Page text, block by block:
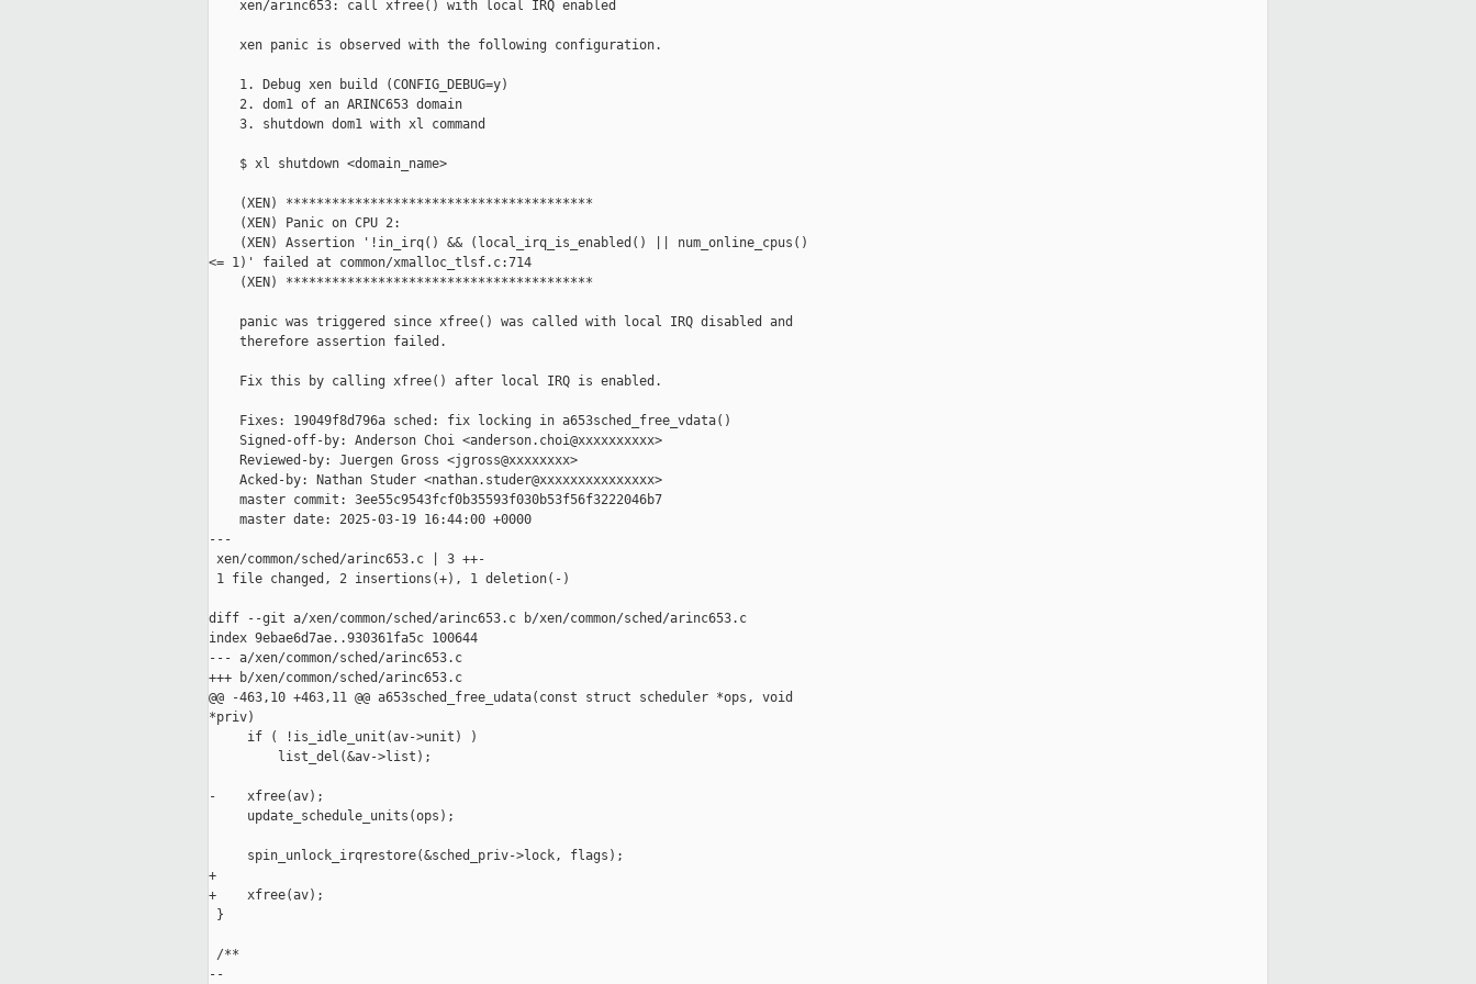
    xen/arinc653: call xfree() with local IRQ enabled
    xen panic is observed with the following configuration.
    1. Debug xen build (CONFIG_DEBUG=y)
    2. dom1 of an ARINC653 domain
    3. shutdown dom1 with xl command
    $ xl shutdown <domain_name>
    (XEN) ****************************************
    (XEN) Panic on CPU 2:
    (XEN) Assertion '!in_irq() && (local_irq_is_enabled() || num_online_cpus()
<= 1)' failed at common/xmalloc_tlsf.c:714
    (XEN) ****************************************
    panic was triggered since xfree() was called with local IRQ disabled and
    therefore assertion failed.
    Fix this by calling xfree() after local IRQ is enabled.
    Fixes: 19049f8d796a sched: fix locking in a653sched_free_vdata()
    Signed-off-by: Anderson Choi <anderson.choi@xxxxxxxxxx>
    Reviewed-by: Juergen Gross <jgross@xxxxxxxx>
    Acked-by: Nathan Studer <nathan.studer@xxxxxxxxxxxxxxx>
    master commit: 3ee55c9543fcf0b35593f030b53f56f3222046b7
    master date: 2025-03-19 16:44:00 +0000
---
xen/common/sched/arinc653.c | 3 ++-
1 file changed, 2 insertions(+), 1 deletion(-)
diff --git a/xen/common/sched/arinc653.c b/xen/common/sched/arinc653.c
index 9ebae6d7ae..930361fa5c 100644
--- a/xen/common/sched/arinc653.c
+++ b/xen/common/sched/arinc653.c
@@ -463,10 +463,11 @@ a653sched_free_udata(const struct scheduler *ops, void
*priv)
     if ( !is_idle_unit(av->unit) )
         list_del(&av->list);
-    xfree(av);
     update_schedule_units(ops);
     spin_unlock_irqrestore(&sched_priv->lock, flags);
+
+    xfree(av);
}
/**
--